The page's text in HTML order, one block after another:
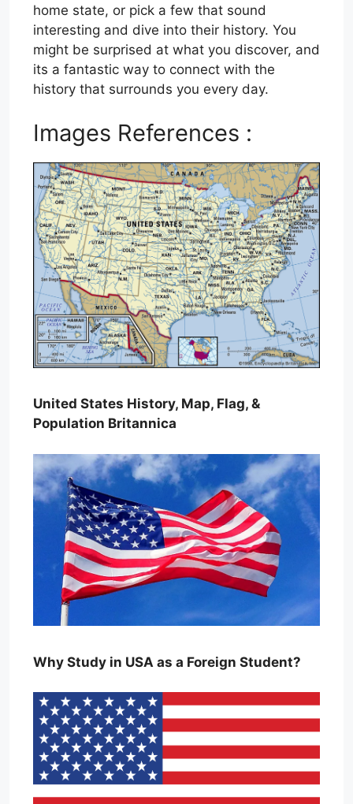
home state, or pick a few that sound
interesting and dive into their history. You
might be surprised at what you discover, and
its a fantastic way to connect with the
history that surrounds you every day.
Images References :
United States History, Map, Flag, &
Population Britannica
Why Study in USA as a Foreign Student?